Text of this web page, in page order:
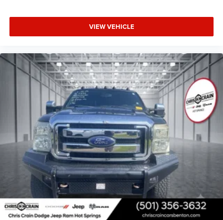
investing in a truck with a documented past. We invite you
to experience this capable pickup firsthand—schedule
VIEW VEHICLE